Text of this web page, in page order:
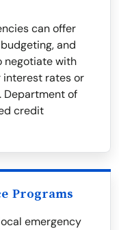
can offer
and
negotiate with
interest rates or
Department of
credit
Programs
emergency